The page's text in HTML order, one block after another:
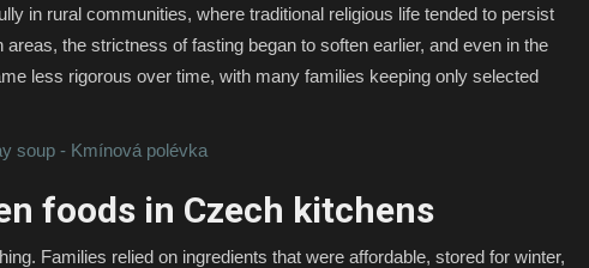
in rural communities, where traditional religious life tended to persist
the strictness of fasting began to soften earlier, and even in the
less rigorous over time, with many families keeping only selected
soup - Kmínová polévka
foods in Czech kitchens
Families relied on ingredients that were affordable, stored for winter,